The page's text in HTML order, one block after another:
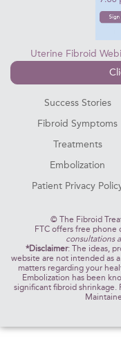
Uterine Fibroid
Success Stories
Fibroid Symptoms
Treatments
Embolization
Patient Privacy
© The Fibroid
FTC offers free phone
consultations
*Disclaimer: The ideas,
website are not intended as
matters regarding your
Embolization has been
significant fibroid shrinkage.